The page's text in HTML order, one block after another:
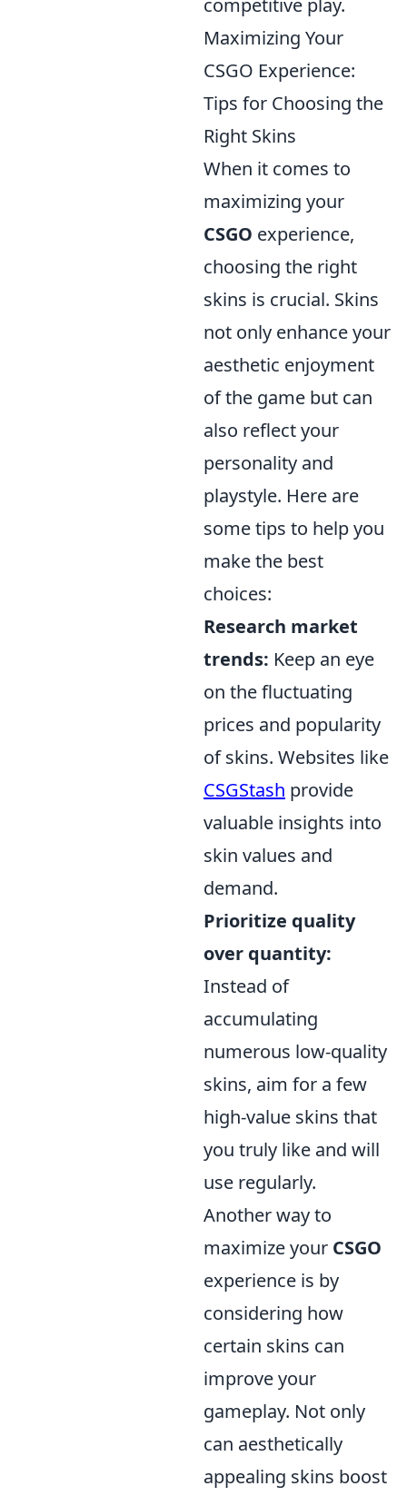
competitive play.
Maximizing Your
CSGO Experience:
Tips for Choosing the
Right Skins
When it comes to
maximizing your
CSGO experience,
choosing the right
skins is crucial. Skins
not only enhance your
aesthetic enjoyment
of the game but can
also reflect your
personality and
playstyle. Here are
some tips to help you
make the best
choices:
Research market
trends: Keep an eye
on the fluctuating
prices and popularity
of skins. Websites like
CSGStash provide
valuable insights into
skin values and
demand.
Prioritize quality
over quantity:
Instead of
accumulating
numerous low-quality
skins, aim for a few
high-value skins that
you truly like and will
use regularly.
Another way to
maximize your CSGO
experience is by
considering how
certain skins can
improve your
gameplay. Not only
can aesthetically
appealing skins boost